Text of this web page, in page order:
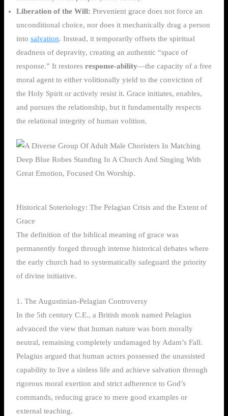
Liberation of the Will: Prevenient grace does not force an
unconditional choice, nor does it mechanically drag a person
into salvation. Instead, it temporarily offsets the spiritual
deadness of depravity, creating an authentic “space of
response.” It restores response-ability—the capacity of a free
moral agent to either volitionally yield to the conviction of
the Holy Spirit or actively resist it. Grace initiates, enables,
and pursues the relationship, but it fundamentally respects
the relational integrity of human volition.
Historical Soteriology: The Pelagian Crisis and the Extent of
Grace
The definition of the biblical meaning of grace was
permanently forged through intense historical debates where
the early church had to systematically safeguard the priority
of divine initiative.
1. The Augustinian-Pelagian Controversy
In the 5th century C.E., a British monk named Pelagius
advanced the view that human nature was born morally
neutral, remaining completely undamaged by Adam’s Fall.
Pelagius argued that human actors possessed the unassisted
capability to live a sinless life and achieve salvation through
rigorous moral exertion and strict adherence to God’s
commands, reducing grace to mere good examples or
external teaching.